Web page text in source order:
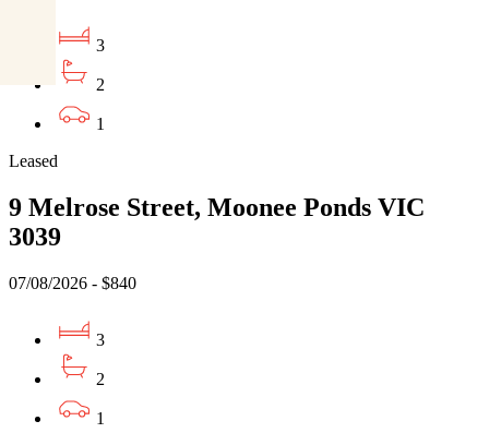
3
2
1
Leased
9 Melrose Street, Moonee Ponds VIC
3039
07/08/2026 - $840
3
2
1